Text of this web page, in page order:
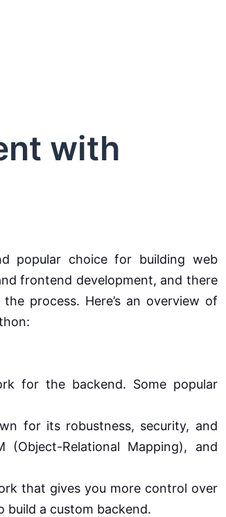
with
popular choice for building web
frontend development, and there
process. Here’s an overview of
for the backend. Some popular
for its robustness, security, and
(Object-Relational Mapping), and
that gives you more control over
build a custom backend.